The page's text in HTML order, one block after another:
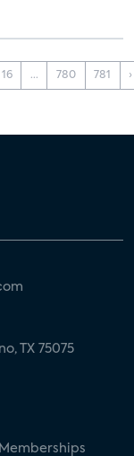
16 ... 780 781 ›
TX 75075